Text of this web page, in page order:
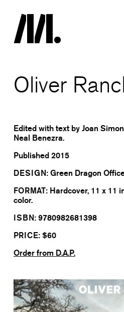
Oliver
Edited with text by Joan
Neal Benezra.
Published 2015
DESIGN: Green Dragon
FORMAT: Hardcover, 11 x 11
color.
ISBN: 9780982681398
PRICE: $60
Order from D.A.P.